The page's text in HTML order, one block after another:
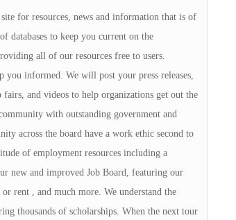
for resources, news and information that is of
databases to keep you current on the
all of our resources free to users.
informed. We will post your press releases,
fairs, and videos to help organizations get out the
with outstanding government and
across the board have a work ethic second to
of employment resources including a
new and improved Job Board, featuring our
rent , and much more. We understand the
thousands of scholarships. When the next tour